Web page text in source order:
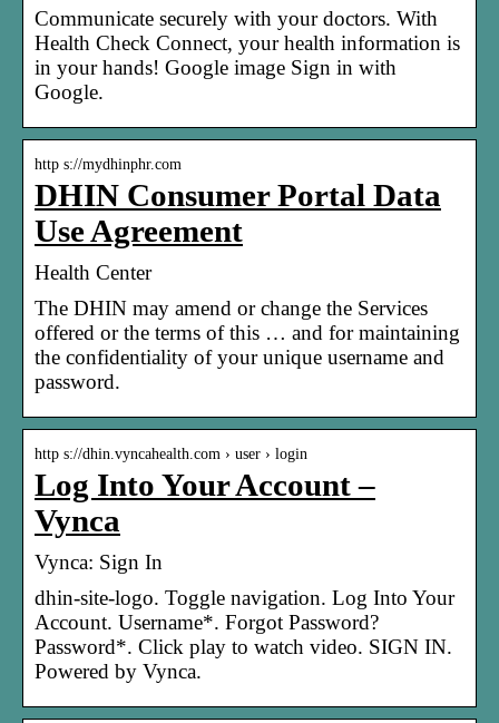
Communicate securely with your doctors. With
Health Check Connect, your health information is
in your hands! Google image Sign in with
Google.
http s://mydhinphr.com
DHIN Consumer Portal Data
Use Agreement
Health Center
The DHIN may amend or change the Services
offered or the terms of this … and for maintaining
the confidentiality of your unique username and
password.
http s://dhin.vyncahealth.com › user › login
Log Into Your Account –
Vynca
Vynca: Sign In
dhin-site-logo. Toggle navigation. Log Into Your
Account. Username*. Forgot Password?
Password*. Click play to watch video. SIGN IN.
Powered by Vynca.